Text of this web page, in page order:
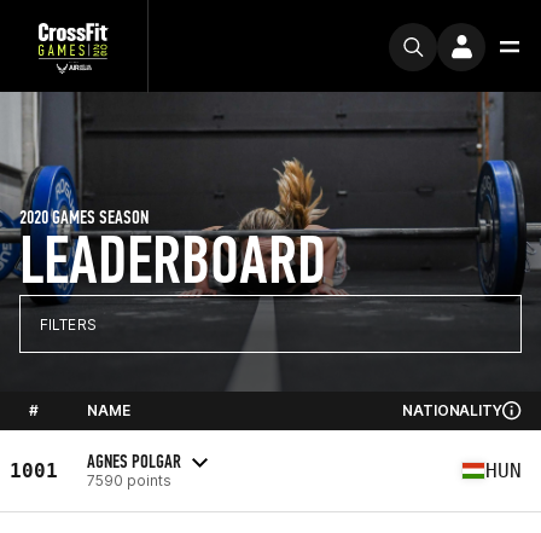
LEADERBOARD
2020 GAMES SEASON
FILTERS
# NAME NATIONALITY
1001 AGNES POLGAR
7590 points HUN